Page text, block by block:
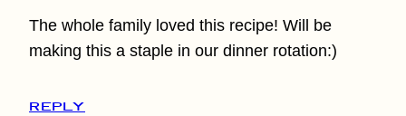
The whole family loved this recipe! Will be
making this a staple in our dinner rotation:)
REPLY